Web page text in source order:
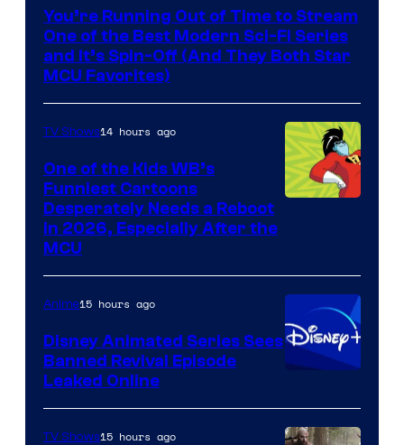
You’re Running Out of Time to Stream
One of the Best Modern Sci-Fi Series
and It’s Spin-Off (And They Both Star
MCU Favorites)
Warner
Bros.
Television
Animation
TV Shows14 hours ago
One of the Kids WB’s
Funniest Cartoons
Desperately Needs a Reboot
in 2026, Especially After the
MCU
Anime15 hours ago
Disney Animated Series Sees
Banned Revival Episode
Leaked Online
TV Shows15 hours ago